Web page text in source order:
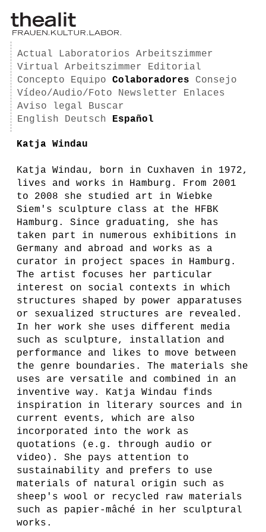
Actual Laboratorios
Arbeitszimmer
Virtual Arbeitszimmer
Editorial
Concepto
Equipo Colaboradores
Consejo
Vídeo/Audio/Foto
Newsletter
Enlaces
Aviso legal
Buscar
English
Deutsch Español
Katja Windau
Katja Windau, born in Cuxhaven in 1972,
lives and works in Hamburg. From 2001
to 2008 she studied art in Wiebke
Siem's sculpture class at the HFBK
Hamburg. Since graduating, she has
taken part in numerous exhibitions in
Germany and abroad and works as a
curator in project spaces in Hamburg.
The artist focuses her particular
interest on social contexts in which
structures shaped by power apparatuses
or sexualized structures are revealed.
In her work she uses different media
such as sculpture, installation and
performance and likes to move between
the genre boundaries. The materials she
uses are versatile and combined in an
inventive way. Katja Windau finds
inspiration in literary sources and in
current events, which are also
incorporated into the work as
quotations (e.g. through audio or
video). She pays attention to
sustainability and prefers to use
materials of natural origin such as
sheep's wool or recycled raw materials
such as papier-mâché in her sculptural
works.